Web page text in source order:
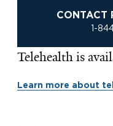
CONTACT
1-
Telehealth is
Learn more about